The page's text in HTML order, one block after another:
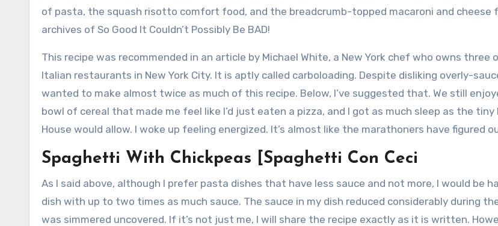
of pasta, the squash risotto comfort food, and the breadcrumb-topped macaroni and cheese
archives of So Good It Couldn’t Possibly Be BAD!
This recipe was recommended in an article by Michael White, a New York chef who owns three
Italian restaurants in New York City. It is aptly called carboloading. Despite disliking overly-
wanted to make almost twice as much of this recipe. Below, I’ve suggested that. We still
bowl of cereal that made me feel like I’d just eaten a pizza, and I got as much sleep as the
House would allow. I woke up feeling energized. It’s almost like the marathoners have figured
Spaghetti With Chickpeas [Spaghetti Con Ceci
As I said above, although I prefer pasta dishes that have less sauce and not more, I would be
dish with up to two times as much sauce. The sauce in my dish reduced considerably during
was simmered uncovered. If it’s not just me, I will share the recipe exactly as it is written.